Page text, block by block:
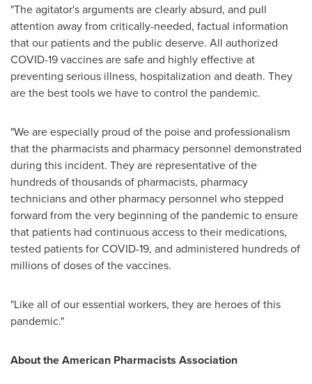
"The agitator's arguments are clearly absurd, and pull
attention away from critically-needed, factual information
that our patients and the public deserve. All authorized
COVID-19 vaccines are safe and highly effective at
preventing serious illness, hospitalization and death. They
are the best tools we have to control the pandemic.
"We are especially proud of the poise and professionalism
that the pharmacists and pharmacy personnel demonstrated
during this incident. They are representative of the
hundreds of thousands of pharmacists, pharmacy
technicians and other pharmacy personnel who stepped
forward from the very beginning of the pandemic to ensure
that patients had continuous access to their medications,
tested patients for COVID-19, and administered hundreds of
millions of doses of the vaccines.
"Like all of our essential workers, they are heroes of this
pandemic."
About the American Pharmacists Association